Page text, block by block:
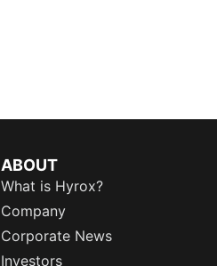
ABOUT
What is Hyrox?
Company
Corporate News
Investors